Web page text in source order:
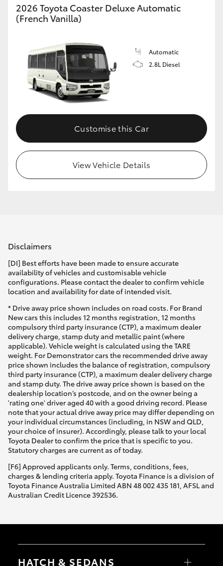
GR86
GR Corolla
GR Supra
Upcoming
HiLux GVM Upgrade Option
Our Stock
2026 Toyota Coaster Deluxe Automatic
(French Vanilla)
Automatic
2.8L Diesel
Customise this Car
View Vehicle Details
Disclaimers
[DI] Best efforts have been made to ensure accurate
availability of vehicles and customisable vehicle
configurations. Please contact the dealer to confirm vehicle
location and availability for date of intended visit.
* Drive away price shown includes on road costs. For Brand
New cars this includes 12 months registration, 12 months
compulsory third party insurance (CTP), a maximum dealer
delivery charge, stamp duty and metallic paint (where
applicable). Vehicle weight is calculated using the TARE
weight. For Demonstrator cars the recommended drive away
price shown includes the balance of registration, compulsory
third party insurance (CTP), a maximum dealer delivery charge
and stamp duty. The drive away price shown is based on the
dealership location’s postcode, and on the owner being a
'rating one' driver aged 40 with a good driving record. Please
note that your actual drive away price may differ depending on
your individual circumstances (including, in NSW and QLD,
your choice of insurer). Accordingly, please talk to your local
Toyota Dealer to confirm the price that is specific to you.
Statutory charges are current as of today.
[F6] Approved applicants only. Terms, conditions, fees,
charges & lending criteria apply. Toyota Finance is a division of
Toyota Finance Australia Limited ABN 48 002 435 181, AFSL and
Australian Credit Licence 392536.
HATCH & SEDANS